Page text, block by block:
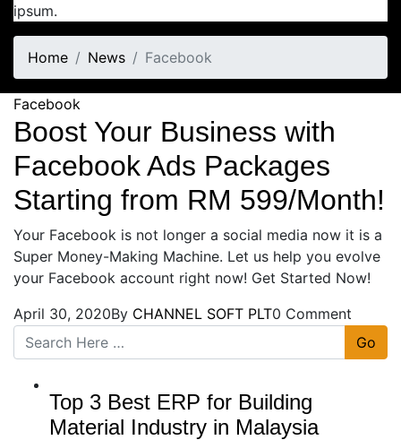
ipsum.
Home News Facebook
Facebook
Boost Your Business with
Facebook Ads Packages
Starting from RM 599/Month!
Your Facebook is not longer a social media now it is a
Super Money-Making Machine. Let us help you evolve
your Facebook account right now! Get Started Now!
April 30, 2020By CHANNEL SOFT PLT0 Comment
Go
Top 3 Best ERP for Building
Material Industry in Malaysia